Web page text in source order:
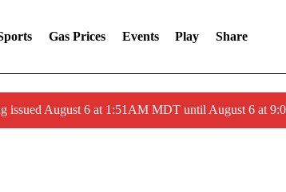
Gas Prices Events Play Share
issued August 6 at 1:51AM MDT until August 6 at